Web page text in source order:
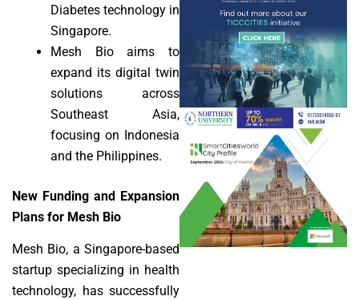
Diabetes technology in
Singapore.
Mesh Bio aims to
expand its digital twin
solutions across
Southeast Asia,
focusing on Indonesia
and the Philippines.
New Funding and Expansion
Plans for Mesh Bio
Mesh Bio, a Singapore-based
startup specializing in health
technology, has successfully